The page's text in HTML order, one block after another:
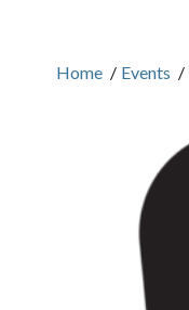
Home / Events /